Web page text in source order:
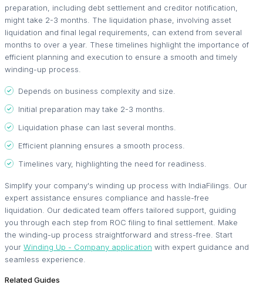
preparation, including debt settlement and creditor notification,
might take 2-3 months. The liquidation phase, involving asset
liquidation and final legal requirements, can extend from several
months to over a year. These timelines highlight the importance of
efficient planning and execution to ensure a smooth and timely
winding-up process.
Depends on business complexity and size.
Initial preparation may take 2-3 months.
Liquidation phase can last several months.
Efficient planning ensures a smooth process.
Timelines vary, highlighting the need for readiness.
Simplify your company's winding up process with IndiaFilings. Our
expert assistance ensures compliance and hassle-free
liquidation. Our dedicated team offers tailored support, guiding
you through each step from ROC filing to final settlement. Make
the winding-up process straightforward and stress-free. Start
your Winding Up - Company application with expert guidance and
seamless experience.
Related Guides